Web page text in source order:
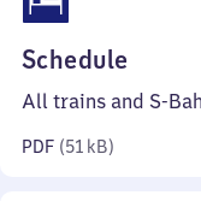
Schedule
51
All trains and S-
PDF (51 kB)